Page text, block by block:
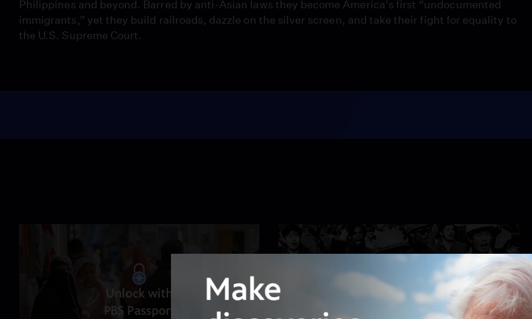
Philippines and beyond. Barred by anti-Asian laws they become America’s first “undocumented
immigrants,” yet they build railroads, dazzle on the silver screen, and take their fight for equality to
the U.S. Supreme Court.
Unlock with
PBS Passport
Unlock with
PBS Passport